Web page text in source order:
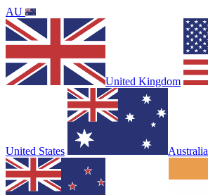
AU
United Kingdom
United States Australia